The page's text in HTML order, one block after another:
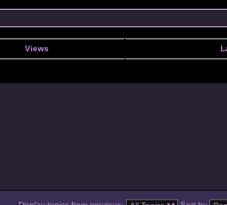
Views